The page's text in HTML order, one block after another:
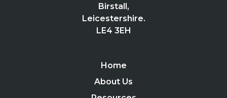
Birstall,
Leicestershire.
LE4 3EH
Home
About Us